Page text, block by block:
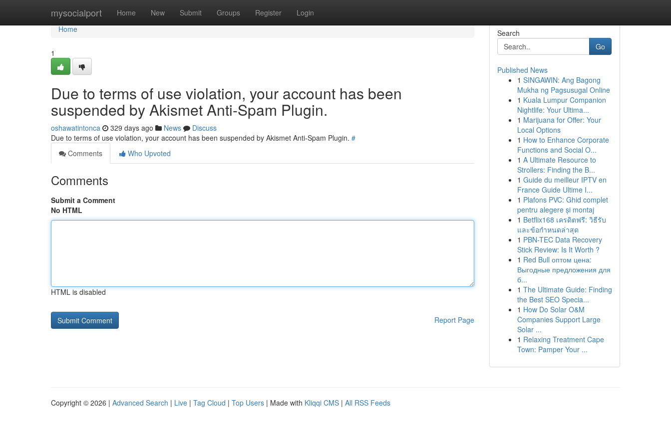
mysocialport Home New Submit Groups Register Login
Home
Home
1
Due to terms of use violation, your account has been
suspended by Akismet Anti-Spam Plugin.
oshawatintonca 329 days ago News
Discuss
Due to terms of use violation, your account has been suspended by Akismet Anti-Spam Plugin. #
Comments
Who Upvoted
Comments
Submit a Comment
No HTML
HTML is disabled
Report Page
Search
Go
Published News
1 SINGAWIN: Ang Bagong
Mukha ng Pagsusugal Online
1 Kuala Lumpur Companion
Nightlife: Your Ultima...
1 Marijuana for Offer: Your
Local Options
1 How to Enhance Corporate
Functions and Social O...
1 A Ultimate Resource to
Strollers: Finding the B...
1 Guide du meilleur IPTV en
France Guide Ultime I...
1 Plafons PVC: Ghid complet
pentru alegere și montaj
1 Betflix168 เครดิตฟรี: วิธีรับ
และข้อกำหนดล่าสุด
1 PBN-TEC Data Recovery
Stick Review: Is It Worth ?
1 Red Bull оптом цена:
Выгодные предложения для
б...
1 The Ultimate Guide: Finding
the Best SEO Specia...
1 How Do Solar O&M
Companies Support Large
Solar ...
1 Relaxing Treatment Cape
Town: Pamper Your ...
Copyright © 2026 | Advanced Search | Live | Tag Cloud | Top Users | Made with Kliqqi CMS | All RSS Feeds